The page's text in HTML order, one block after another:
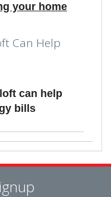
your home
Can Help
can help
bills